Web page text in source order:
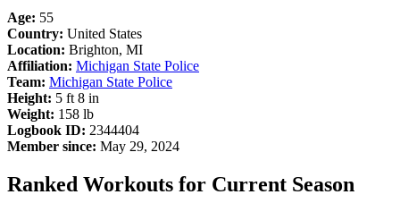
Age: 55
Country: United States
Location: Brighton, MI
Affiliation: Michigan State Police
Team: Michigan State Police
Height: 5 ft 8 in
Weight: 158 lb
Logbook ID: 2344404
Member since: May 29, 2024
Ranked Workouts for Current Season